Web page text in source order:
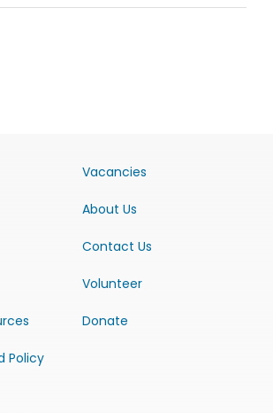
Policy
Vacancies
About Us
Contact Us
Volunteer
Donate